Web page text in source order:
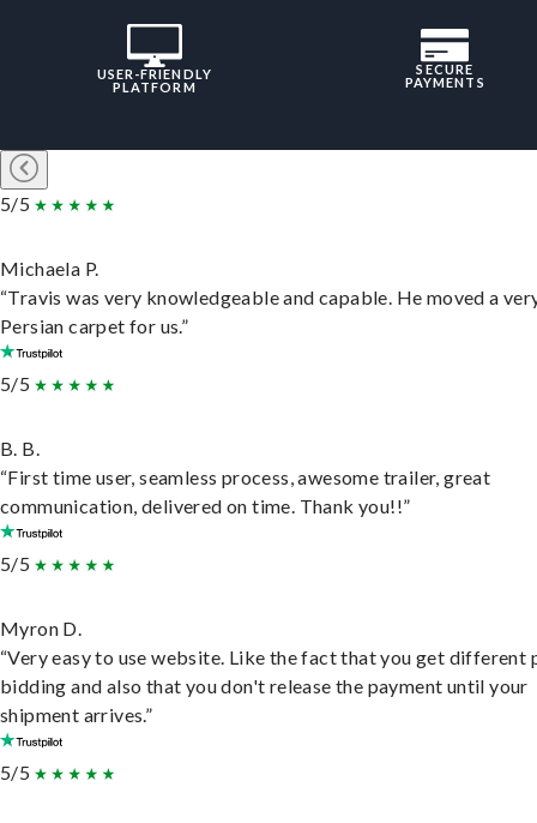
USER-FRIENDLY
PLATFORM
SECURE
PAYMENTS
5/5
Michaela P.
“Travis was very knowledgeable and capable. He moved a
Persian carpet for us.”
5/5
B. B.
“First time user, seamless process, awesome trailer, great
communication, delivered on time. Thank you!!”
5/5
Myron D.
“Very easy to use website. Like the fact that you get different
bidding and also that you don't release the payment until your
shipment arrives.”
5/5